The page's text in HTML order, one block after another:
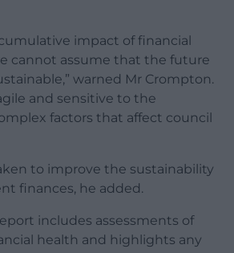
impact of financial
cannot assume that the future
warned Mr Crompton.
and sensitive to the
factors that affect council
to improve the sustainability
finances, he added.
includes assessments of
health and highlights any